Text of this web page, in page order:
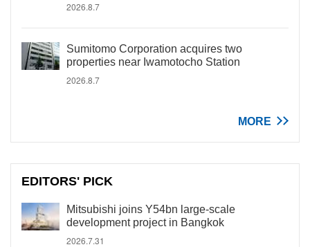
2026.8.7
Sumitomo Corporation acquires two
properties near Iwamotocho Station
2026.8.7
MORE
EDITORS' PICK
Mitsubishi joins Y54bn large-scale
development project in Bangkok
2026.7.31